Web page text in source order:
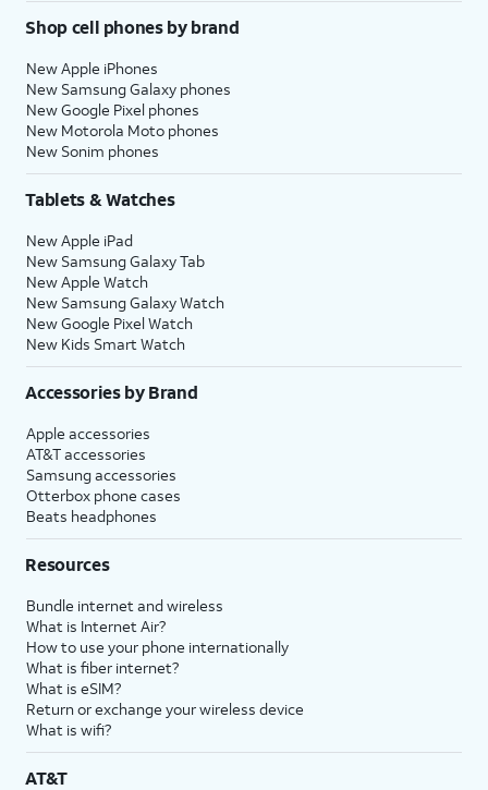
Shop cell phones by brand
New Apple iPhones
New Samsung Galaxy phones
New Google Pixel phones
New Motorola Moto phones
New Sonim phones
Tablets & Watches
New Apple iPad
New Samsung Galaxy Tab
New Apple Watch
New Samsung Galaxy Watch
New Google Pixel Watch
New Kids Smart Watch
Accessories by Brand
Apple accessories
AT&T accessories
Samsung accessories
Otterbox phone cases
Beats headphones
Resources
Bundle internet and wireless
What is Internet Air?
How to use your phone internationally
What is fiber internet?
What is eSIM?
Return or exchange your wireless device
What is wifi?
AT&T